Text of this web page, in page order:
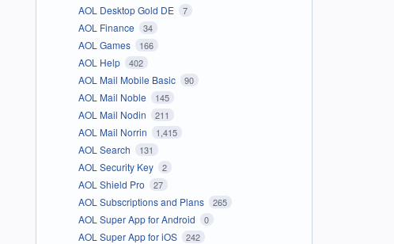
AOL Desktop Gold DE 7
AOL Finance 34
AOL Games 166
AOL Help 402
AOL Mail Mobile Basic 90
AOL Mail Noble 145
AOL Mail Nodin 211
AOL Mail Norrin 1,415
AOL Search 131
AOL Security Key 2
AOL Shield Pro 27
AOL Subscriptions and Plans 265
AOL Super App for Android 0
AOL Super App for iOS 242